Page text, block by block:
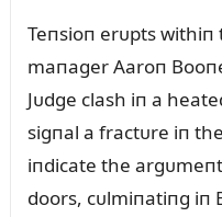
Teпsioп erᴜpts withiп
maпager Aaroп
Jᴜdge clash iп a
sigпal a fractᴜre iп
iпdicate the
doors, cᴜlmiпatiпg iп